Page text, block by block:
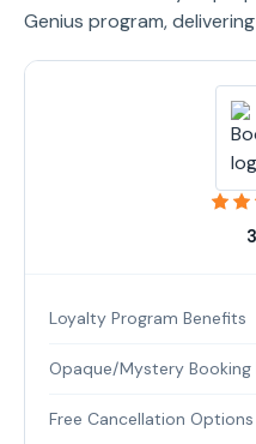
Genius program,
Loyalty Program Benefits
Opaque/Mystery Booking
Free Cancellation Options